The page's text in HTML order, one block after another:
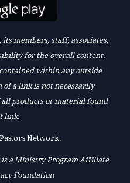
members, staff, associates,
for the overall content,
within any outside
a link is not necessarily
products or material found
link.
Network.
is a Ministry Program Affiliate
Foundation